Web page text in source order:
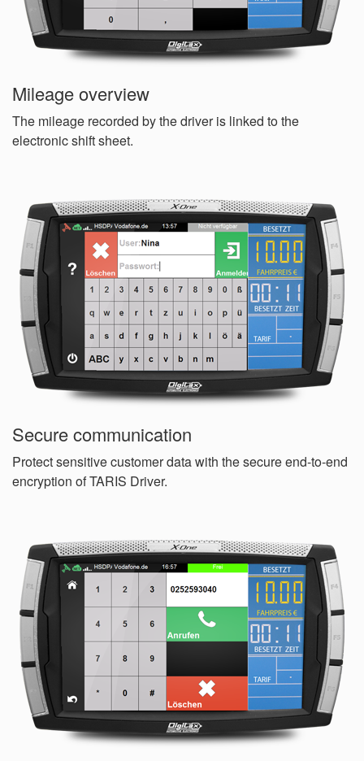
Mileage overview
The mileage recorded by the driver is linked to the
electronic shift sheet.
Secure communication
Protect sensitive customer data with the secure end-to-end
encryption of TARIS Driver.